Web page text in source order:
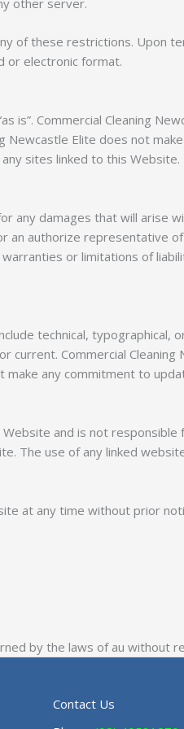
other server.
of these restrictions. Upon
or electronic format.
is”. Commercial Cleaning
Elite does not
sites linked to this Website.
any damages that will arise
an authorize
or limitations of
technical,
Commercial
make any commitment to
and is not
The use of any linked
at any time without prior
by the laws of au without
Contact Us